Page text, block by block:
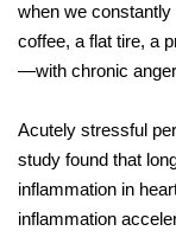
when we
coffee, a flat tire, a
—with chronic
Acutely stressful
study found that
inflammation in
inflammation